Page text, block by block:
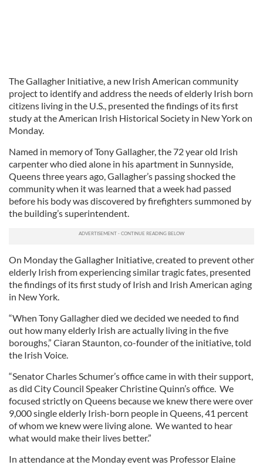
The Gallagher Initiative, a new Irish American community
project to identify and address the needs of elderly Irish born
citizens living in the U.S., presented the findings of its first
study at the American Irish Historical Society in New York on
Monday.
Named in memory of Tony Gallagher, the 72 year old Irish
carpenter who died alone in his apartment in Sunnyside,
Queens three years ago, Gallagher’s passing shocked the
community when it was learned that a week had passed
before his body was discovered by firefighters summoned by
the building’s superintendent.
On Monday the Gallagher Initiative, created to prevent other
elderly Irish from experiencing similar tragic fates, presented
the findings of its first study of Irish and Irish American aging
in New York.
“When Tony Gallagher died we decided we needed to find
out how many elderly Irish are actually living in the five
boroughs,” Ciaran Staunton, co-founder of the initiative, told
the Irish Voice.
“Senator Charles Schumer’s office came in with their support,
as did City Council Speaker Christine Quinn’s office. We
focused strictly on Queens because we knew there were over
9,000 single elderly Irish-born people in Queens, 41 percent
of whom we knew were living alone. We wanted to hear
what would make their lives better.”
In attendance at the Monday event was Professor Elaine